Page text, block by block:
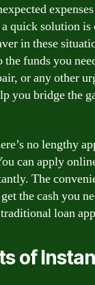
quick solution
in these
the funds you
or any other
you bridge the
no lengthy
can apply
The
the cash you
loan
of